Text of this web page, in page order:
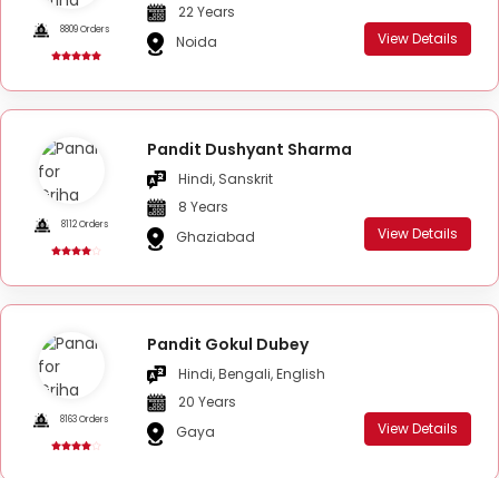
8809 Orders
22 Years
Noida
View Details
8112 Orders
Pandit Dushyant Sharma
Hindi, Sanskrit
8 Years
Ghaziabad
View Details
8163 Orders
Pandit Gokul Dubey
Hindi, Bengali, English
20 Years
Gaya
View Details